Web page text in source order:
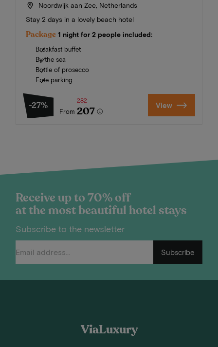
Noordwijk aan Zee, Netherlands
Stay 2 days in a lovely beach hotel
Package 1 night for 2 people included:
Breakfast buffet
By the sea
Bottle of prosecco
Free parking
-27%
From
282
207 View
Receive up to 70% off
at the most beautiful hotel stays
Subscribe to the newsletter
Subscribe
ViaLuxury